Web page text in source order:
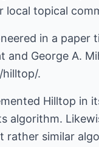
topical
in a paper
George A.
.
Hilltop in
algorithm.
rather similar